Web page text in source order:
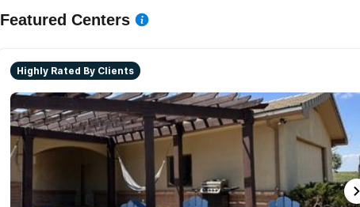
Featured Centers
Highly Rated By Clients